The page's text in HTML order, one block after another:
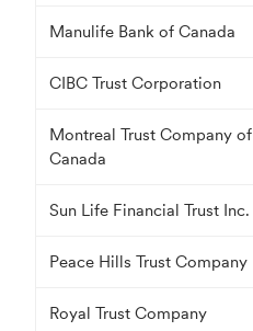
Manulife Bank of Canada
CIBC Trust Corporation
Montreal Trust Company of
Canada
Sun Life Financial Trust Inc.
Peace Hills Trust Company
Royal Trust Company